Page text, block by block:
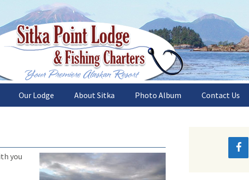
and
and plentiful waters of Sitka, Alaska!
Our Lodge
Our Gourmet Chef
Recipes Alaska Halibut Recipes
About Sitka
How to Get Here
Photo Album
The Sitka Area
Contact Us
you